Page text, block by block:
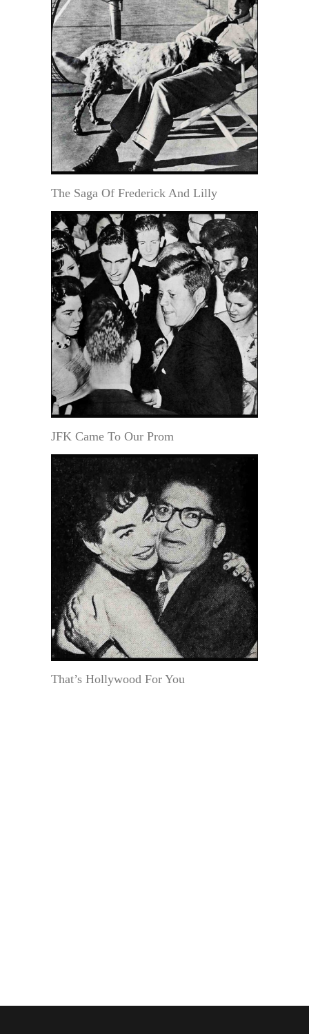
The Saga Of Frederick And Lilly
JFK Came To Our Prom
That’s Hollywood For You